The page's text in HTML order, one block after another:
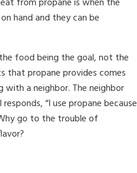
hand and they can be
food being the goal, not the
that propane provides comes
with a neighbor. The neighbor
“I use propane because
go to the trouble of